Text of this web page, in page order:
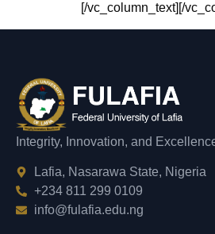
[/vc_column_text][/
Integrity, Innovation, and
Lafia, Nasarawa State, Nigeria
+234 811 299 0109
info@fulafia.edu.ng